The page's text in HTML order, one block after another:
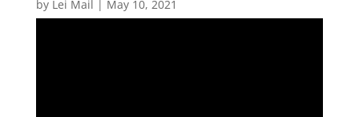
by Lei Mail | May 10, 2021